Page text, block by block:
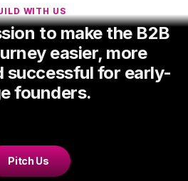
WITH US
to make the B2B
easier, more
successful for early-
founders.
Pitch Us